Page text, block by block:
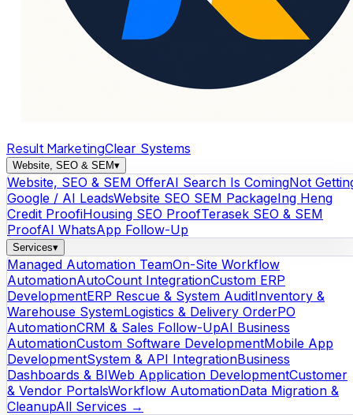
Result MarketingClear Systems
Website, SEO & SEM▾
Website, SEO & SEM OfferAI Search Is ComingNot
Google / AI LeadsWebsite SEO SEM PackageIng Heng
Credit ProofiHousing SEO ProofTerasek SEO & SEM
ProofAI WhatsApp Follow-Up
Services▾
Managed Automation TeamOn-Site Workflow
AutomationAutoCount IntegrationCustom ERP
DevelopmentERP Rescue & System AuditInventory &
Warehouse SystemLogistics & Delivery OrderPO
AutomationCRM & Sales Follow-UpAI Business
AutomationCustom Software DevelopmentMobile App
DevelopmentSystem & API IntegrationBusiness
Dashboards & BIWeb Application DevelopmentCustomer
& Vendor PortalsWorkflow AutomationData Migration &
CleanupAll Services →